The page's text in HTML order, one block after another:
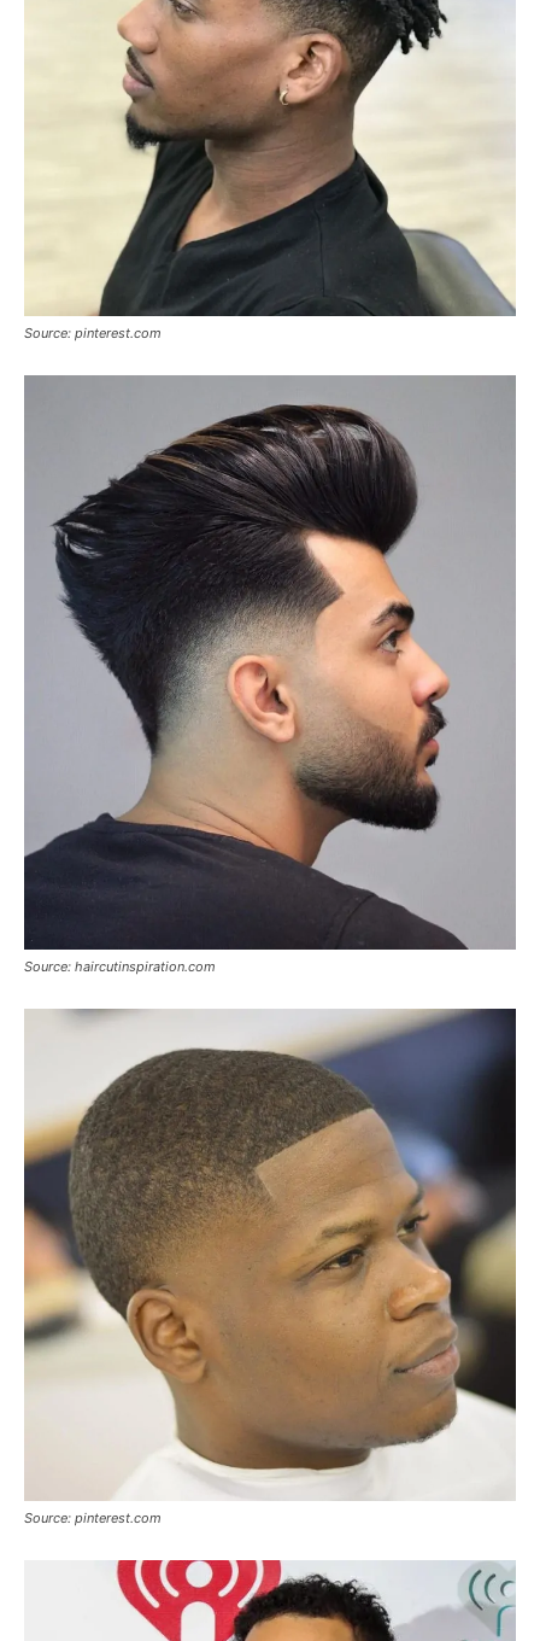
Source: pinterest.com
Source: haircutinspiration.com
Source: pinterest.com